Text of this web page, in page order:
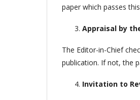
paper which passes
Appraisal by
The Editor-in-Chief
publication. If not, the
Invitation to